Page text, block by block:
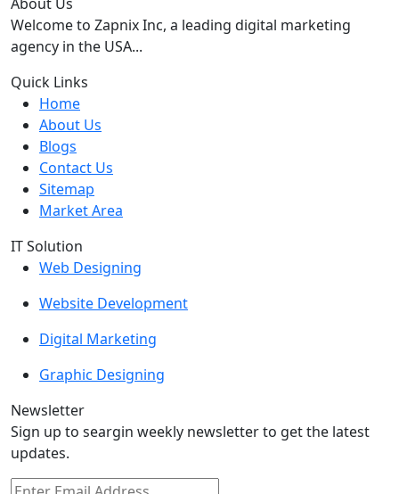
Welcome to Zapnix Inc, a leading digital marketing
agency in the USA...
Quick Links
Home
About Us
Blogs
Contact Us
Sitemap
Market Area
IT Solution
Web Designing
Website Development
Digital Marketing
Graphic Designing
Newsletter
Sign up to seargin weekly newsletter to get the latest
updates.